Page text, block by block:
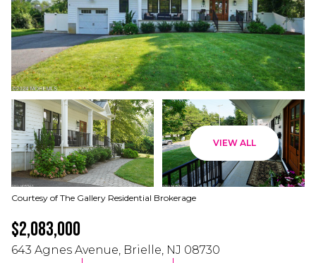
VIEW ALL
Courtesy of The Gallery Residential Brokerage
$2,083,000
643 Agnes Avenue, Brielle, NJ 08730
Saturday
08
Aug
Sunday
Aug